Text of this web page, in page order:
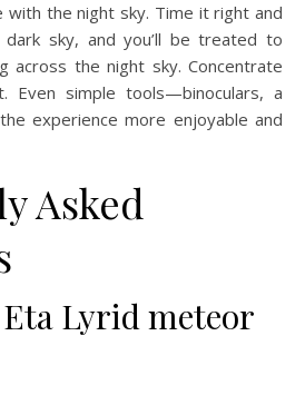
the night sky. Time it right and
sky, and you’ll be treated to
across the night sky. Concentrate
Even simple tools—binoculars, a
experience more enjoyable and
Asked
Lyrid meteor